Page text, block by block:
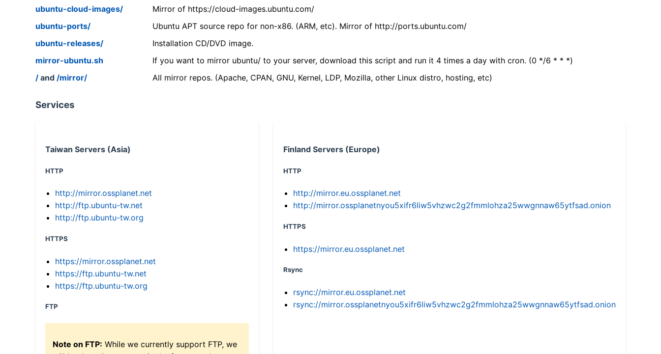
ubuntu-cloud-images/
Mirror of https://cloud-images.ubuntu.com/
ubuntu-ports/
Ubuntu APT source repo for non-x86. (ARM, etc). Mirror of http://ports.ubuntu.com/
ubuntu-releases/
Installation CD/DVD image.
mirror-ubuntu.sh
If you want to mirror ubuntu/ to your server, download this script and run it 4 times a day with cron. (0 */6 * * *)
/ and /mirror/ All mirror repos. (Apache, CPAN, GNU, Kernel, LDP, Mozilla, other Linux distro, hosting, etc)
Services
Taiwan Servers (Asia)
HTTP
http://mirror.ossplanet.net
http://ftp.ubuntu-tw.net
http://ftp.ubuntu-tw.org
HTTPS
https://mirror.ossplanet.net
https://ftp.ubuntu-tw.net
https://ftp.ubuntu-tw.org
FTP
Note on FTP: While we currently support FTP, we
Finland Servers (Europe)
HTTP
http://mirror.eu.ossplanet.net
http://mirror.ossplanetnyou5xifr6liw5vhzwc2g2fmmlohza25wwgnnaw65ytfsad.onion
HTTPS
https://mirror.eu.ossplanet.net
Rsync
rsync://mirror.eu.ossplanet.net
rsync://mirror.ossplanetnyou5xifr6liw5vhzwc2g2fmmlohza25wwgnnaw65ytfsad.onion